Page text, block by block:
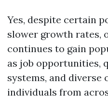
Yes, despite certain
slower growth rates,
continues to gain
as job opportunities,
systems, and
individuals from